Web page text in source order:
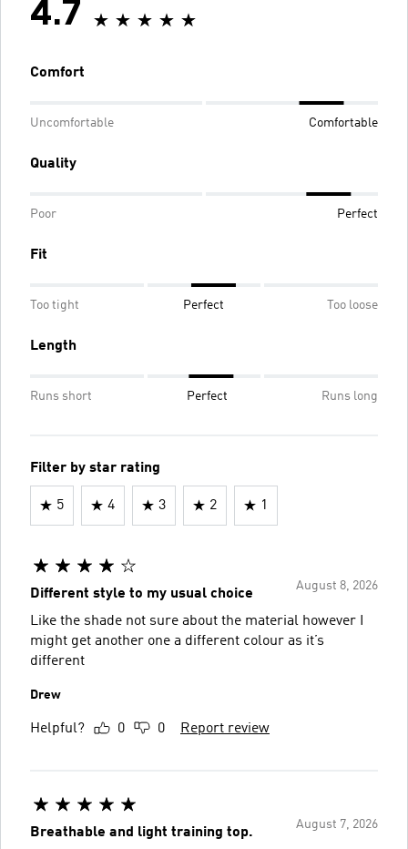
4.7
Comfort
Uncomfortable Comfortable
Quality
Poor Perfect
Fit
Too tight Perfect Too loose
Length
Runs short Perfect Runs long
Filter by star rating
5 4 3 2 1
August 8, 2026
Different style to my usual choice
Like the shade not sure about the material however I
might get another one a different colour as it’s
different
Drew
Helpful? 0 0 Report review
August 7, 2026
Breathable and light training top.